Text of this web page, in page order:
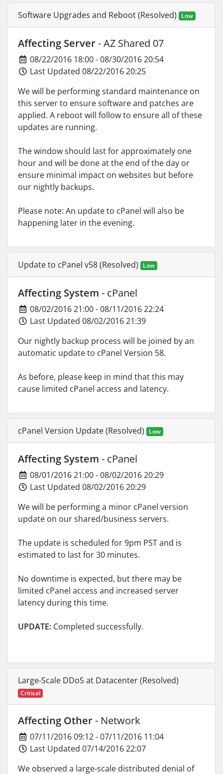
Software Upgrades and Reboot (Resolved) Low
Affecting Server- AZ Shared 07
08/22/2016 18:00 - 08/30/2016 20:54
Last Updated 08/22/2016 20:25
We will be performing standard maintenance on
this server to ensure software and patches are
applied. A reboot will follow to ensure all of these
updates are running.
The window should last for approximately one
hour and will be done at the end of the day or
ensure minimal impact on websites but before
our nightly backups.
Please note: An update to cPanel will also be
happening later in the evening.
Update to cPanel v58 (Resolved) Low
Affecting System - cPanel
08/02/2016 21:00 - 08/11/2016 22:24
Last Updated 08/02/2016 21:39
Our nightly backup process will be joined by an
automatic update to cPanel Version 58.
As before, please keep in mind that this may
cause limited cPanel access and latency.
cPanel Version Update (Resolved) Low
Affecting System - cPanel
08/01/2016 21:00 - 08/02/2016 20:29
Last Updated 08/02/2016 20:29
We will be performing a minor cPanel version
update on our shared/business servers.
The update is scheduled for 9pm PST and is
estimated to last for 30 minutes.
No downtime is expected, but there may be
limited cPanel access and increased server
latency during this time.
UPDATE: Completed successfully.
Large-Scale DDoS at Datacenter (Resolved)
Critical
Affecting Other- Network
07/11/2016 09:12 - 07/11/2016 11:04
Last Updated 07/14/2016 22:07
We observed a large-scale distributed denial of